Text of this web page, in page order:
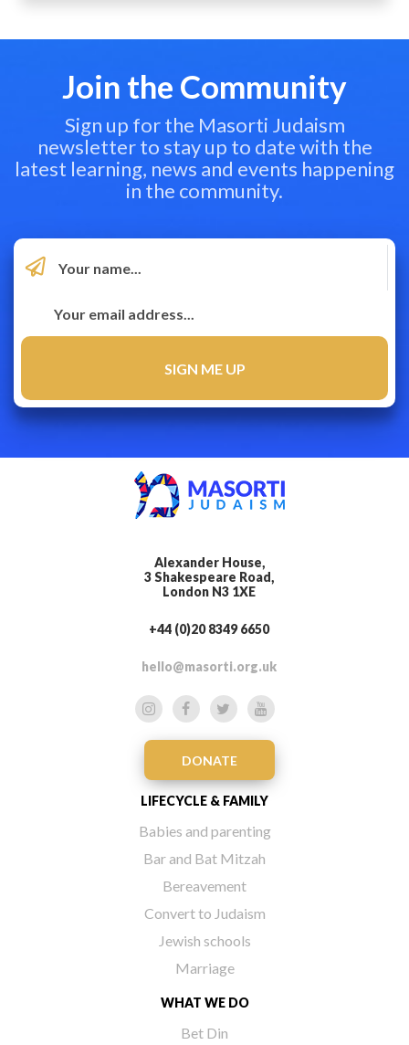
Join the Community
Sign up for the Masorti Judaism
newsletter to stay up to date with the
latest learning, news and events happening
in the community.
Alexander House,
3 Shakespeare Road,
London N3 1XE
+44 (0)20 8349 6650
hello@masorti.org.uk
DONATE
LIFECYCLE & FAMILY
Babies and parenting
Bar and Bat Mitzah
Bereavement
Convert to Judaism
Jewish schools
Marriage
WHAT WE DO
Bet Din